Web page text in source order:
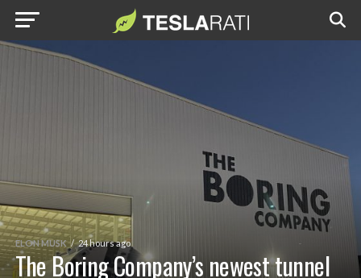
ELON MUSK 24 hours ago
The Boring Company’s newest tunnel